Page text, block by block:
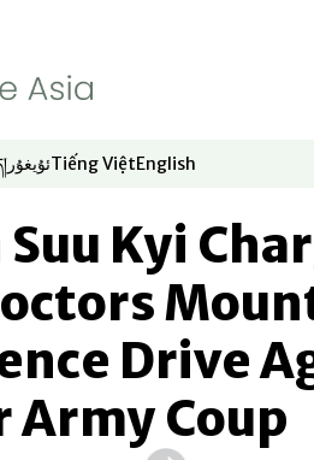
window
new window
in new window
ئۇيغۇر
Opens in new window
Tiếng Việt
Opens in new window
English
Opens in new window
Kyi
Drive
Coup